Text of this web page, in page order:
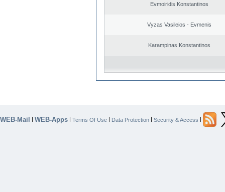
Evmoiridis Konstantinos
Vyzas Vasileios - Evmenis
Karampinas Konstantinos
WEB-Mail | WEB-Apps | Terms Of Use | Data Protection | Security & Access |